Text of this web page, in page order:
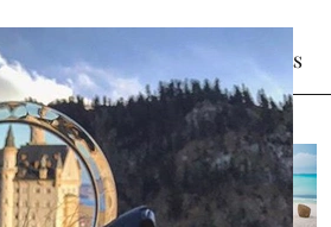
Recent Posts